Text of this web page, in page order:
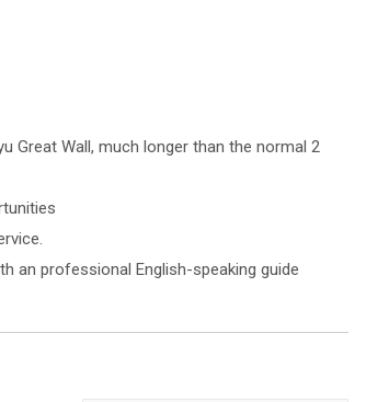
Great Wall, much longer than the normal 2
an professional English-speaking guide